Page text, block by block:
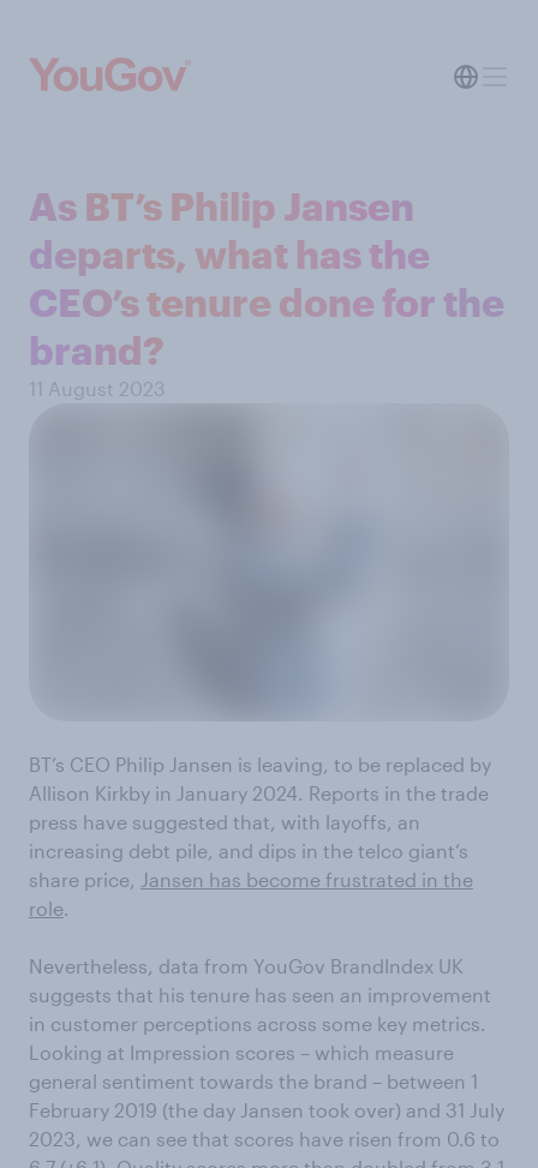
As BT’s Philip Jansen
departs, what has the
CEO’s tenure done for the
brand?
11 August 2023
BT’s CEO Philip Jansen is leaving, to be replaced by
Allison Kirkby in January 2024. Reports in the trade
press have suggested that, with layoffs, an
increasing debt pile, and dips in the telco giant’s
share price, Jansen has become frustrated in the
role.
Nevertheless, data from YouGov BrandIndex UK
suggests that his tenure has seen an improvement
in customer perceptions across some key metrics.
Looking at Impression scores – which measure
general sentiment towards the brand – between 1
February 2019 (the day Jansen took over) and 31 July
2023, we can see that scores have risen from 0.6 to